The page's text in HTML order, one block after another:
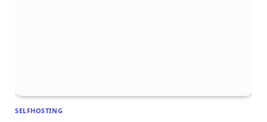
SELFHOSTING